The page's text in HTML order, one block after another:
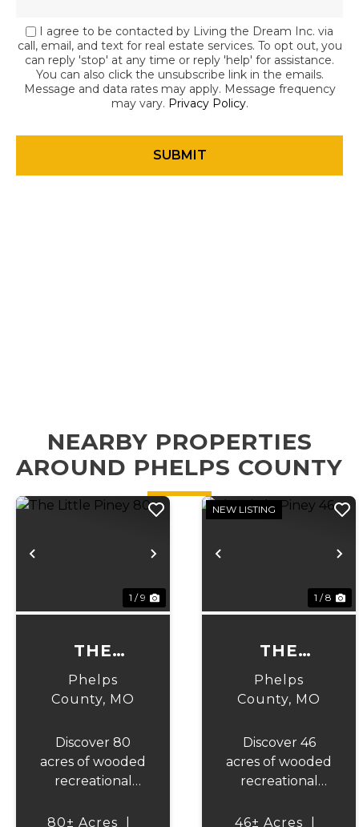
I agree to be contacted by Living the Dream Inc. via
call, email, and text for real estate services. To opt out, you
can reply 'stop' at any time or reply 'help' for assistance.
You can also click the unsubscribe link in the emails.
Message and data rates may apply. Message frequency
may vary. Privacy Policy.
NEARBY PROPERTIES
AROUND PHELPS COUNTY
Previous Next
1 / 9
THE
LITTLE
PINEY 80
Phelps
County, MO
Discover 80
acres of wooded
recreational
Phelps County,
80± Acres
Previous
NEW LISTING
1 / 8
THE
LITTLE
PINEY 46
Phelps
County, MO
Discover 46
acres of wooded
recreational
Phelps County,
46± Acres